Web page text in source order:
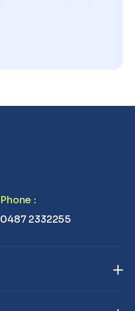
Phone :
0487 2332255